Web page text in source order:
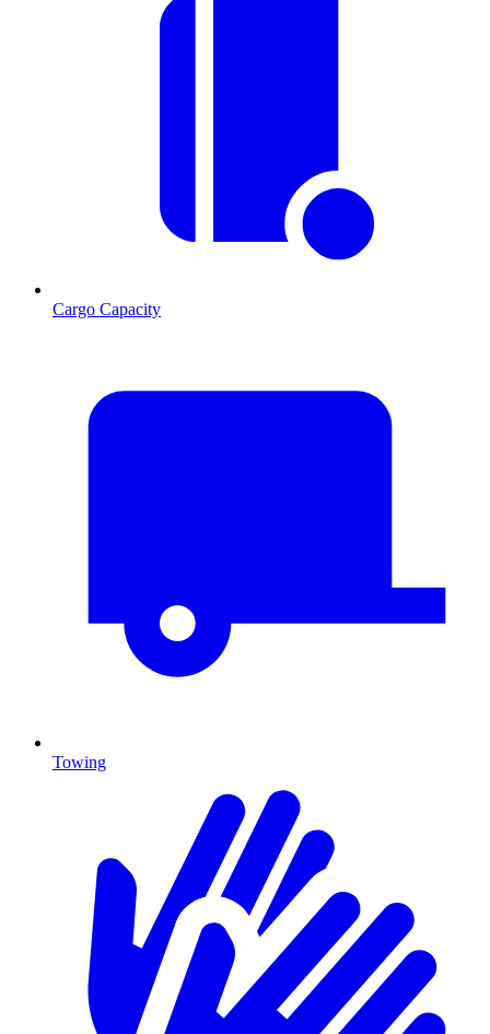
Cargo Capacity
Towing